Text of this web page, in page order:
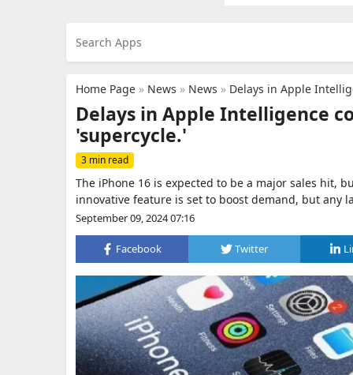
Home Page » News » News » Delays in Apple
Delays in Apple Intelligence
'supercycle.'
3 min read
The iPhone 16 is expected to be a major sales hit,
innovative feature is set to boost demand, but any
September 09, 2024 07:16
Facebook Twitter